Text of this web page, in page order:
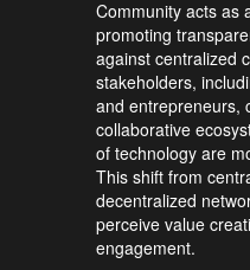
Community acts as
promoting
against centralized
stakeholders,
and entrepreneurs,
collaborative
of technology are
This shift from
decentralized
perceive value
engagement.